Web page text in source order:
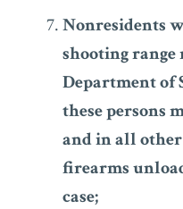
Nonresidents
shooting range
Department of
these persons
and in all
firearms
case;